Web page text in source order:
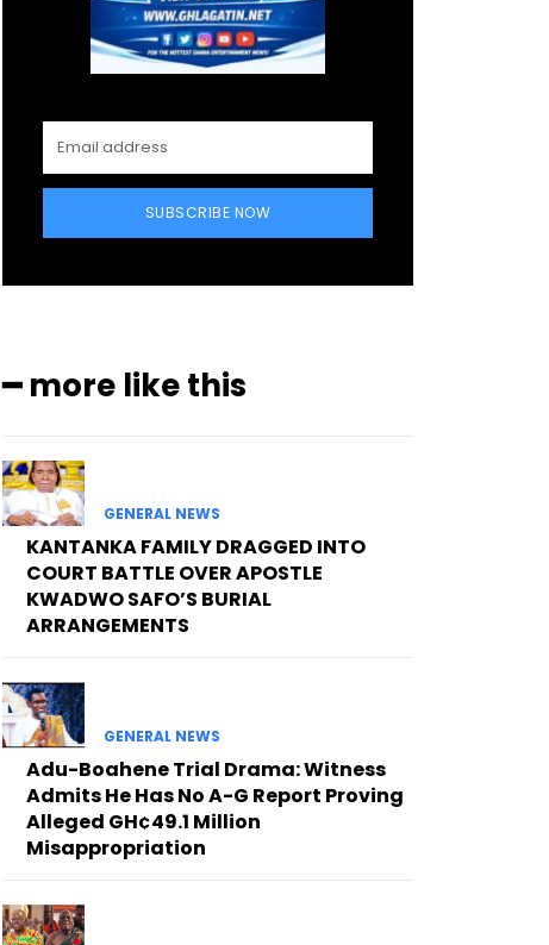
SUBSCRIBE NOW
━ more like this
GENERAL NEWS
KANTANKA FAMILY DRAGGED INTO
COURT BATTLE OVER APOSTLE
KWADWO SAFO’S BURIAL
ARRANGEMENTS
GENERAL NEWS
Adu-Boahene Trial Drama: Witness
Admits He Has No A-G Report Proving
Alleged GH¢49.1 Million
Misappropriation